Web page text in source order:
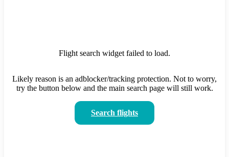
Flight search widget failed to load.
Likely reason is an adblocker/tracking protection. Not to worry,
try the button below and the main search page will still work.
Search flights